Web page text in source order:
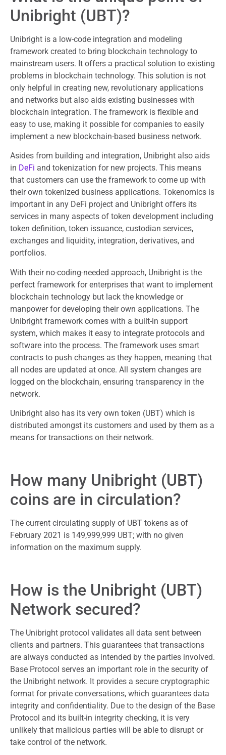
Unibright (UBT)?
Unibright is a low-code integration and modeling
framework created to bring blockchain technology to
mainstream users. It offers a practical solution to existing
problems in blockchain technology. This solution is not
only helpful in creating new, revolutionary applications
and networks but also aids existing businesses with
blockchain integration. The framework is flexible and
easy to use, making it possible for companies to easily
implement a new blockchain-based business network.
Asides from building and integration, Unibright also aids
in DeFi and tokenization for new projects. This means
that customers can use the framework to come up with
their own tokenized business applications. Tokenomics is
important in any DeFi project and Unibright offers its
services in many aspects of token development including
token definition, token issuance, custodian services,
exchanges and liquidity, integration, derivatives, and
portfolios.
With their no-coding-needed approach, Unibright is the
perfect framework for enterprises that want to implement
blockchain technology but lack the knowledge or
manpower for developing their own applications. The
Unibright framework comes with a built-in support
system, which makes it easy to integrate protocols and
software into the process. The framework uses smart
contracts to push changes as they happen, meaning that
all nodes are updated at once. All system changes are
logged on the blockchain, ensuring transparency in the
network.
Unibright also has its very own token (UBT) which is
distributed amongst its customers and used by them as a
means for transactions on their network.
How many Unibright (UBT)
coins are in circulation?
The current circulating supply of UBT tokens as of
February 2021 is 149,999,999 UBT; with no given
information on the maximum supply.
How is the Unibright (UBT)
Network secured?
The Unibright protocol validates all data sent between
clients and partners. This guarantees that transactions
are always conducted as intended by the parties involved.
Base Protocol serves an important role in the security of
the Unibright network. It provides a secure cryptographic
format for private conversations, which guarantees data
integrity and confidentiality. Due to the design of the Base
Protocol and its built-in integrity checking, it is very
unlikely that malicious parties will be able to disrupt or
take control of the network.